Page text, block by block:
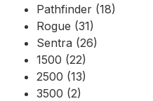
Pathfinder (18)
Rogue (31)
Sentra (26)
1500 (22)
2500 (13)
3500 (2)